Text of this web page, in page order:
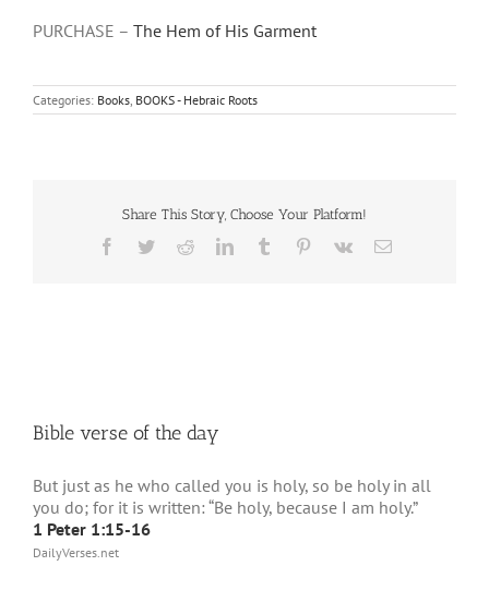
PURCHASE – The Hem of His Garment
Categories: Books, BOOKS - Hebraic Roots
Share This Story, Choose Your Platform!
Facebook
TwitterRedditLinkedInTumblr Pinterest
Vk Email
Bible verse of the day
But just as he who called you is holy, so be holy in all
you do; for it is written: “Be holy, because I am holy.”
1 Peter 1:15-16
DailyVerses.net